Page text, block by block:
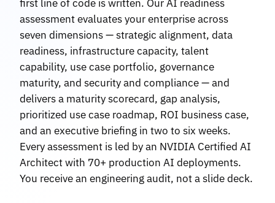
first line of code is written. Our AI readiness
assessment evaluates your enterprise across
seven dimensions — strategic alignment, data
readiness, infrastructure capacity, talent
capability, use case portfolio, governance
maturity, and security and compliance — and
delivers a maturity scorecard, gap analysis,
prioritized use case roadmap, ROI business case,
and an executive briefing in two to six weeks.
Every assessment is led by an NVIDIA Certified AI
Architect with 70+ production AI deployments.
You receive an engineering audit, not a slide deck.